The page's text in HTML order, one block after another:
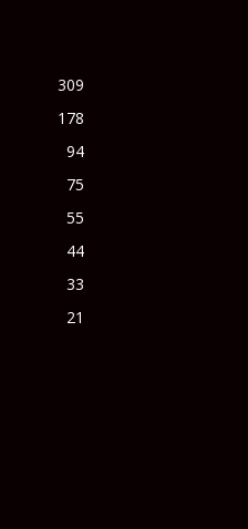
309
178
94
75
55
44
33
21